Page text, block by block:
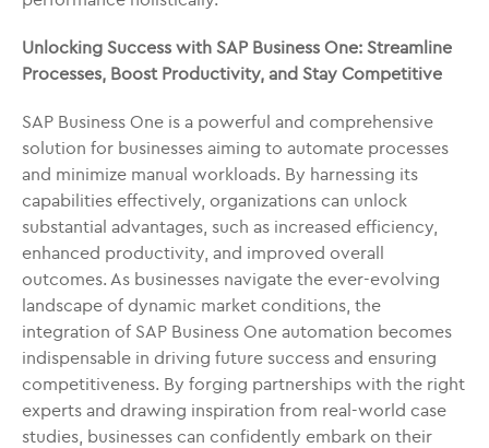
Unlocking Success with SAP Business One: Streamline
Processes, Boost Productivity, and Stay Competitive
SAP Business One is a powerful and comprehensive
solution for businesses aiming to automate processes
and minimize manual workloads. By harnessing its
capabilities effectively, organizations can unlock
substantial advantages, such as increased efficiency,
enhanced productivity, and improved overall
outcomes. As businesses navigate the ever-evolving
landscape of dynamic market conditions, the
integration of SAP Business One automation becomes
indispensable in driving future success and ensuring
competitiveness. By forging partnerships with the right
experts and drawing inspiration from real-world case
studies, businesses can confidently embark on their